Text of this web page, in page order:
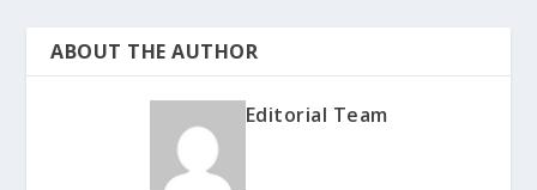
ABOUT THE AUTHOR
Editorial Team